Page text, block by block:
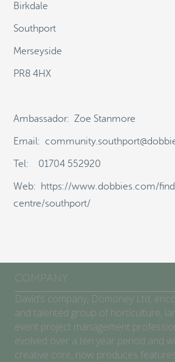
NAVIGATION
SCHOOLS/
GARDEN CENTRES
COMPETITION
COMPANY
David’s company, Domoney Ltd,
and talented group of horticulture,
event project management
evolved over a ten year period and
creative core, now produces
Birkdale
Southport
Merseyside
PR8 4HX
Ambassador: Zoe Stanmore
Email:
Tel: 01704 552920
Web: https://www.dobbies.com/
centre/southport/